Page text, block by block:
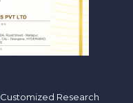
Customized Research